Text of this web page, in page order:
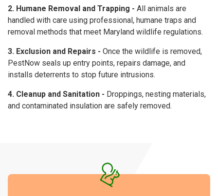
2. Humane Removal and Trapping - All animals are
handled with care using professional, humane traps and
removal methods that meet Maryland wildlife regulations.
3. Exclusion and Repairs - Once the wildlife is removed,
PestNow seals up entry points, repairs damage, and
installs deterrents to stop future intrusions.
4. Cleanup and Sanitation - Droppings, nesting materials,
and contaminated insulation are safely removed.